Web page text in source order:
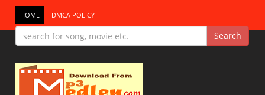
HOME DMCA POLICY